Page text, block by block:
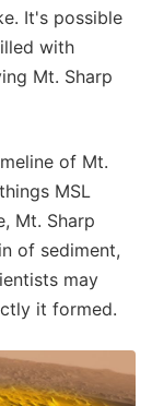
It's possible
with
Mt. Sharp
of Mt.
MSL
Mt. Sharp
of sediment,
may
it formed.